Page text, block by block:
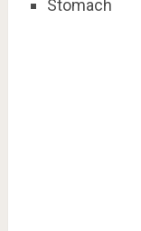
Stomach